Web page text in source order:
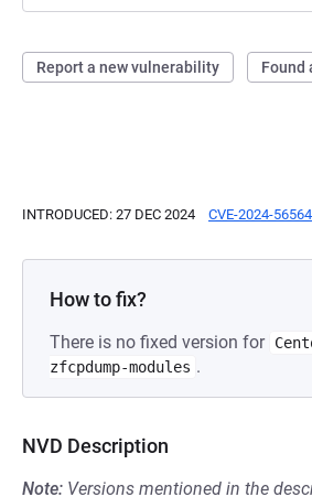
Report a new vulnerability Found
INTRODUCED: 27 DEC 2024 CVE-2024-56564
How to fix?
There is no fixed version for
zfcpdump-modules .
NVD Description
Note: Versions mentioned in the